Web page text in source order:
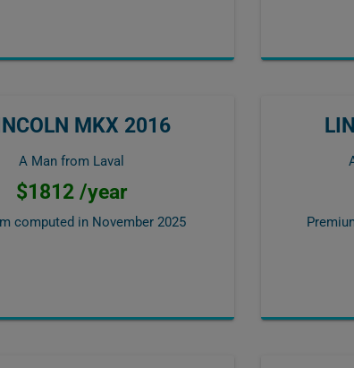
MKX 2016
A Man from Laval
$1812 /year
computed in November 2025